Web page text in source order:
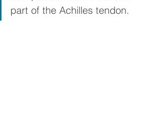
part of the Achilles tendon.